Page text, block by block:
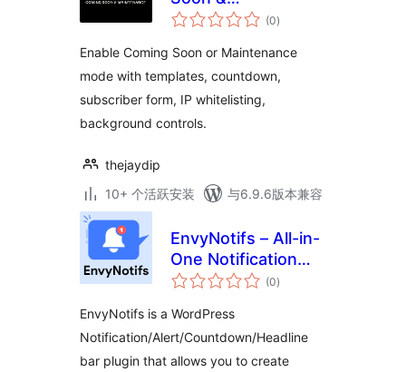
Maintenance(0总
评)
Enable Coming Soon or Maintenance
mode with templates, countdown,
subscriber form, IP whitelisting,
background controls.
thejaydip
10+ 个活跃安装
与6.9.6版本兼容
EnvyNotifs – All-in-
One Notification
Management
(0总
评)
EnvyNotifs is a WordPress
Notification/Alert/Countdown/Headline
bar plugin that allows you to create